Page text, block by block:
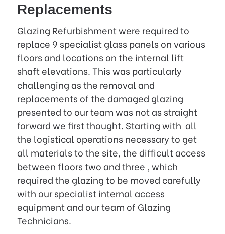
Replacements
Glazing Refurbishment were required to
replace 9 specialist glass panels on various
floors and locations on the internal lift
shaft elevations. This was particularly
challenging as the removal and
replacements of the damaged glazing
presented to our team was not as straight
forward we first thought. Starting with all
the logistical operations necessary to get
all materials to the site, the difficult access
between floors two and three , which
required the glazing to be moved carefully
with our specialist internal access
equipment and our team of Glazing
Technicians.